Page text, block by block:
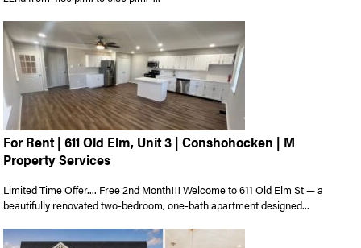
For Rent | 611 Old Elm, Unit 3 | Conshohocken | M
Property Services
Limited Time Offer.... Free 2nd Month!!! Welcome to 611 Old Elm St — a
beautifully renovated two-bedroom, one-bath apartment designed...